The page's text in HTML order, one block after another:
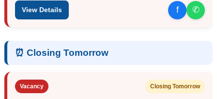
View Details f ✆
⏰ Closing Tomorrow
Vacancy Closing Tomorrow